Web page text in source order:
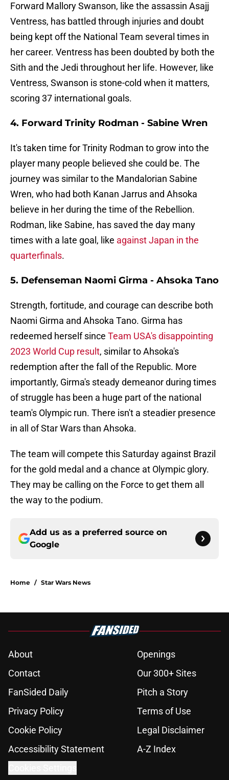
Forward Mallory Swanson, like the assassin Asajj
Ventress, has battled through injuries and doubt
being kept off the National Team several times in
her career. Ventress has been doubted by both the
Sith and the Jedi throughout her life. However, like
Ventress, Swanson is stone-cold when it matters,
scoring 37 international goals.
4. Forward Trinity Rodman - Sabine Wren
It's taken time for Trinity Rodman to grow into the
player many people believed she could be. The
journey was similar to the Mandalorian Sabine
Wren, who had both Kanan Jarrus and Ahsoka
believe in her during the time of the Rebellion.
Rodman, like Sabine, has saved the day many
times with a late goal, like against Japan in the
quarterfinals.
5. Defenseman Naomi Girma - Ahsoka Tano
Strength, fortitude, and courage can describe both
Naomi Girma and Ahsoka Tano. Girma has
redeemed herself since Team USA's disappointing
2023 World Cup result, similar to Ahsoka's
redemption after the fall of the Republic. More
importantly, Girma's steady demeanor during times
of struggle has been a huge part of the national
team's Olympic run. There isn't a steadier presence
in all of Star Wars than Ahsoka.
The team will compete this Saturday against Brazil
for the gold medal and a chance at Olympic glory.
They may be calling on the Force to get them all
the way to the podium.
Add us as a preferred source on
Google
Home / Star Wars News
About
Openings
Contact
Our 300+ Sites
FanSided Daily
Pitch a Story
Privacy Policy
Terms of Use
Cookie Policy
Legal Disclaimer
Accessibility Statement
A-Z Index